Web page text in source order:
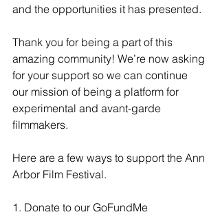
and the opportunities it has presented.
Thank you for being a part of this
amazing community! We’re now asking
for your support so we can continue
our mission of being a platform for
experimental and avant-garde
filmmakers.
Here are a few ways to support the Ann
Arbor Film Festival.
1. Donate to our GoFundMe